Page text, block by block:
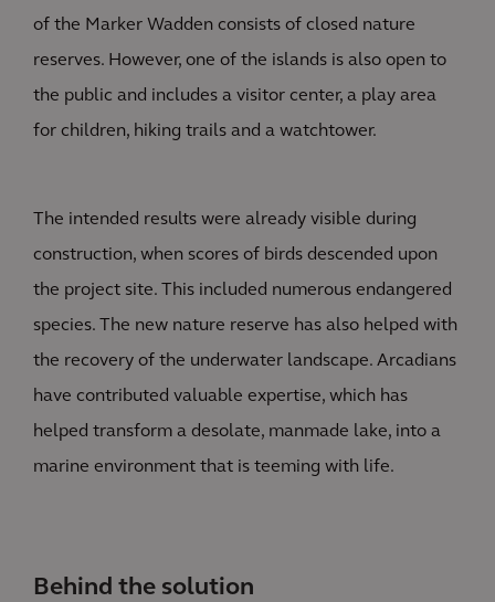
of the Marker Wadden consists of closed nature
reserves. However, one of the islands is also open to
the public and includes a visitor center, a play area
for children, hiking trails and a watchtower.
The intended results were already visible during
construction, when scores of birds descended upon
the project site. This included numerous endangered
species. The new nature reserve has also helped with
the recovery of the underwater landscape. Arcadians
have contributed valuable expertise, which has
helped transform a desolate, manmade lake, into a
marine environment that is teeming with life.
Behind the solution